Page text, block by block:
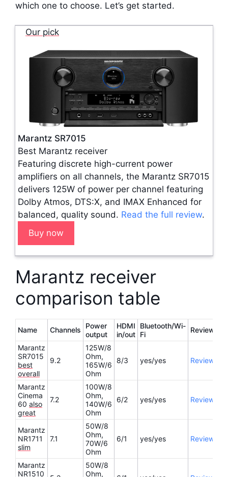
which one to choose. Let’s get started.
Our pick
Marantz SR7015
Best Marantz receiver
Featuring discrete high-current power
amplifiers on all channels, the Marantz SR7015
delivers 125W of power per channel featuring
Dolby Atmos, DTS:X, and IMAX Enhanced for
balanced, quality sound. Read the full review.
Buy now
Marantz receiver
comparison table
Name Channels
Power
output
HDMI
in/out
Bluetooth/Wi-
Fi
Review
Marantz
SR7015
best
overall
9.2
125W/8
Ohm,
165W/6
Ohm
8/3 yes/yes Review
Marantz
Cinema
60 also
great
7.2
100W/8
Ohm,
140W/6
Ohm
6/2 yes/yes Review
Marantz
NR1711
slim
7.1
50W/8
Ohm,
70W/6
Ohm
6/1 yes/yes Review
Marantz
NR1510
50W/8
Ohm,